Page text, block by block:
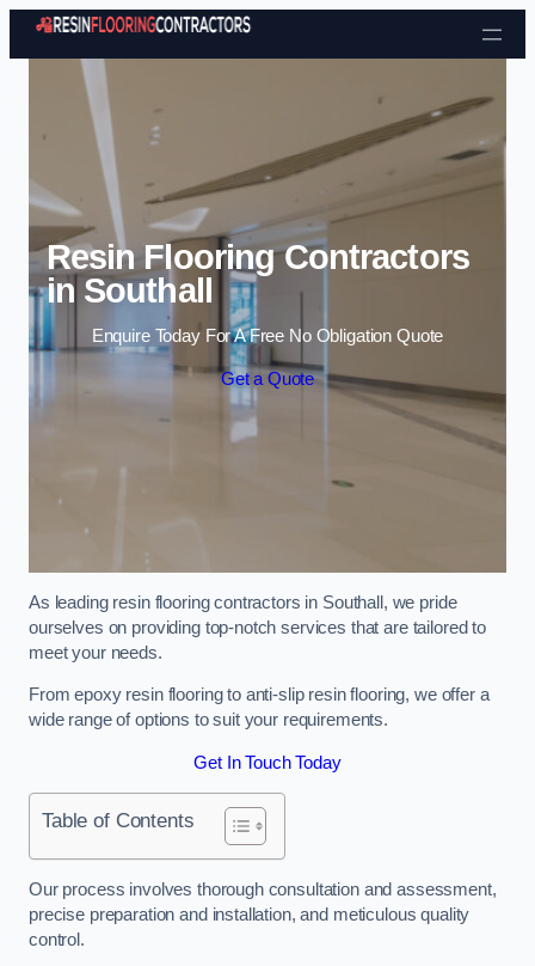
Skip to content
Resin Flooring Contractors
in Southall
Enquire Today For A Free No Obligation Quote
Get a Quote
As leading resin flooring contractors in Southall, we pride
ourselves on providing top-notch services that are tailored to
meet your needs.
From epoxy resin flooring to anti-slip resin flooring, we offer a
wide range of options to suit your requirements.
Get In Touch Today
Table of Contents
Our process involves thorough consultation and assessment,
precise preparation and installation, and meticulous quality
control.